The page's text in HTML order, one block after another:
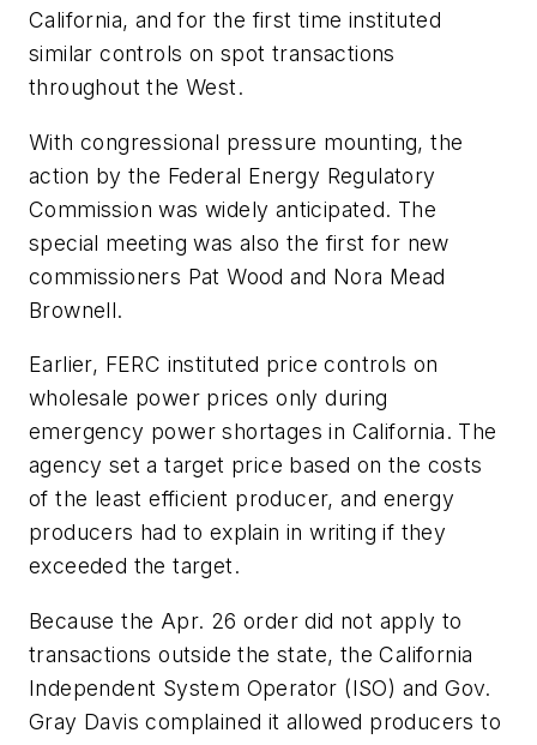
California, and for the first time instituted
similar controls on spot transactions
throughout the West.
With congressional pressure mounting, the
action by the Federal Energy Regulatory
Commission was widely anticipated. The
special meeting was also the first for new
commissioners Pat Wood and Nora Mead
Brownell.
Earlier, FERC instituted price controls on
wholesale power prices only during
emergency power shortages in California. The
agency set a target price based on the costs
of the least efficient producer, and energy
producers had to explain in writing if they
exceeded the target.
Because the Apr. 26 order did not apply to
transactions outside the state, the California
Independent System Operator (ISO) and Gov.
Gray Davis complained it allowed producers to